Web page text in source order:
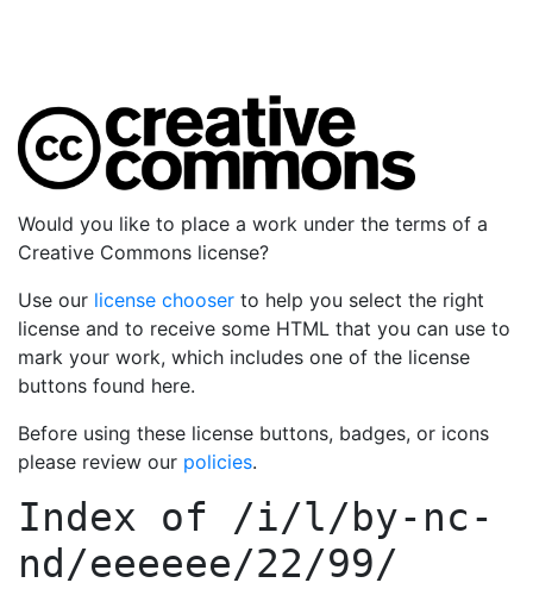
Would you like to place a work under the terms of a
Creative Commons license?
Use our license chooser to help you select the right
license and to receive some HTML that you can use to
mark your work, which includes one of the license
buttons found here.
Before using these license buttons, badges, or icons
please review our policies.
Index of /i/l/by-nc-
nd/eeeeee/22/99/